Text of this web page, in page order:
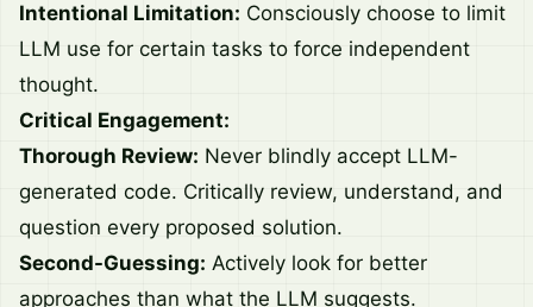
Intentional Limitation: Consciously choose to limit
LLM use for certain tasks to force independent
thought.
Critical Engagement:
Thorough Review: Never blindly accept LLM-
generated code. Critically review, understand, and
question every proposed solution.
Second-Guessing: Actively look for better
approaches than what the LLM suggests.